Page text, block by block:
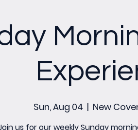
Sun, Aug 04
  |
New
us for our weekly Sunday